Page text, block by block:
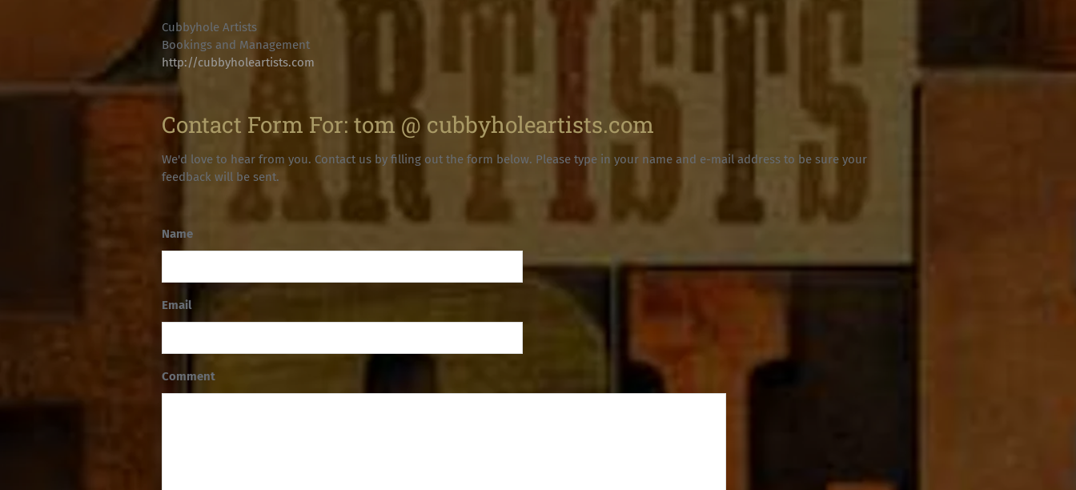
Cubbyhole Artists
Bookings and Management
http://cubbyholeartists.com
Contact Form For: tom @ cubbyholeartists.com
We'd love to hear from you. Contact us by filling out the form below. Please type in your name and e-mail address to be sure your
feedback will be sent.
Name
Email
Comment